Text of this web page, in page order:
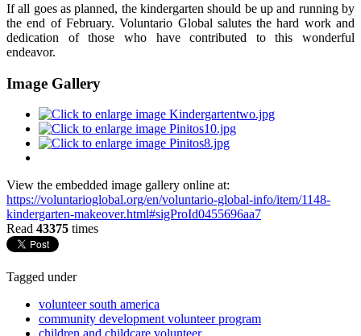
If all goes as planned, the kindergarten should be up and running by
the end of February. Voluntario Global salutes the hard work and
dedication of those who have contributed to this wonderful
endeavor.
Image Gallery
View the embedded image gallery online at:
https://voluntarioglobal.org/en/voluntario-global-info/item/1148-
kindergarten-makeover.html#sigProId0455696aa7
Read 43375 times
Tagged under
volunteer south america
community development volunteer program